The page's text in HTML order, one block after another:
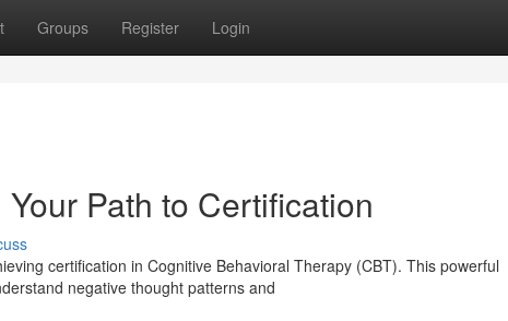
Groups Register Login
Path to Certification
certification in Cognitive Behavioral Therapy (CBT). This powerful
negative thought patterns and